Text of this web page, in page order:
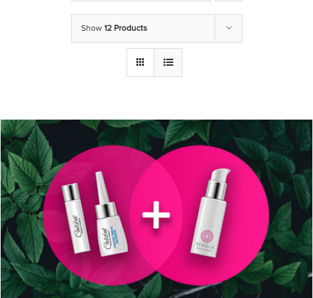
Show 12 Products